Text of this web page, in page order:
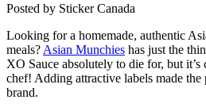
Posted by Sticker Canada
Looking for a homemade, authentic
meals? Asian Munchies has just the
XO Sauce absolutely to die for, but it’s
chef! Adding attractive labels made the
brand.